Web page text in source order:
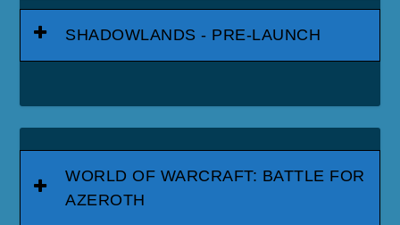
SHADOWLANDS - PRE-LAUNCH
WORLD OF WARCRAFT: BATTLE FOR
AZEROTH